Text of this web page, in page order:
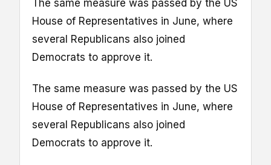
The same measure was passed by the US
House of Representatives in June, where
several Republicans also joined
Democrats to approve it.
The same measure was passed by the US
House of Representatives in June, where
several Republicans also joined
Democrats to approve it.